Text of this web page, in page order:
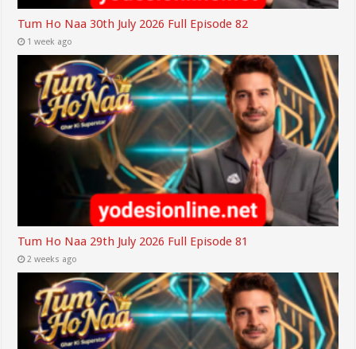
Tum Ho Naa 30th July 2026 Full Episode 82
1 week ago
Tum Ho Naa 29th July 2026 Full Episode 81
2 weeks ago